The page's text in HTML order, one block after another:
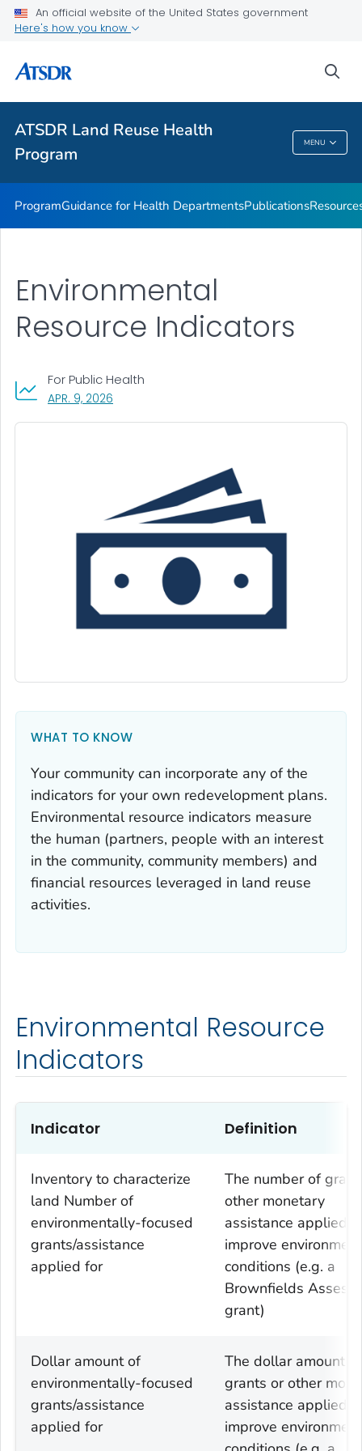
An official website of the United States government
Here's how you know
ATSDR Land Reuse Health
Program
MENU
Land Reuse Toolkits (Healthfields Toolkits) Toolkit
State, Tribal, and Local Success Stories
ATSDR Land Reuse Health Program
ProgramGuidance for Health DepartmentsPublications
Environmental
Resource Indicators
APR. 9, 2026
For Public Health
WHAT TO KNOW
Your community can incorporate any of the
indicators for your own redevelopment plans.
Environmental resource indicators measure
the human (partners, people with an interest
in the community, community members) and
financial resources leveraged in land reuse
activities.
Environmental Resource
Indicators
Indicator Definition
Inventory to characterize
land Number of
environmentally-focused
grants/assistance
applied for
The number of
other monetary
assistance applied
improve
conditions (e.g. a
Brownfields
grant)
Dollar amount of
environmentally-focused
grants/assistance
applied for
The dollar amount of
grants or other
assistance applied
improve